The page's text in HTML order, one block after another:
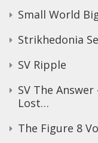
Small World
Strikhedonia
SV Ripple
SV The
Lost…
The Figure 8